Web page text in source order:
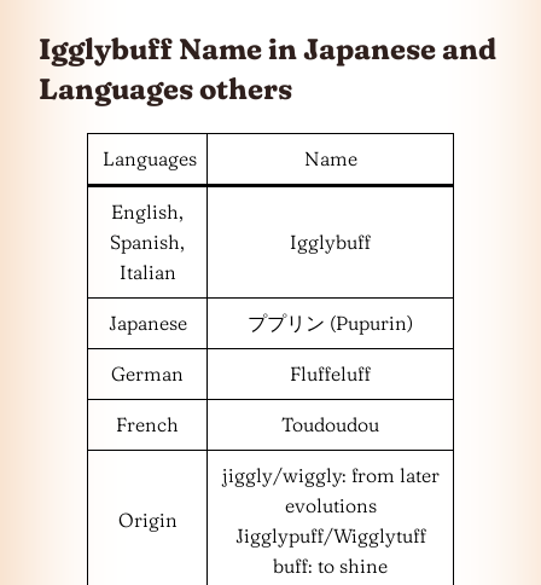
Igglybuff Name in Japanese and
Languagesothers
Languages Name
English,
Spanish,
Italian
Igglybuff
Japanese ププリン (Pupurin)
German Fluffeluff
French Toudoudou
Origin
jiggly/wiggly: from later
evolutions
Jigglypuff/Wigglytuff
buff: to shine